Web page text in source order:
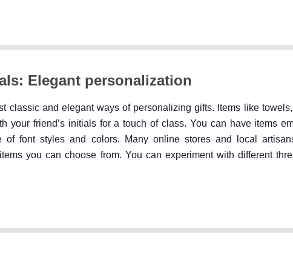
Elegant personalization
classic and elegant ways of personalizing gifts. Items like
your friend’s initials for a touch of class. You can have items
font styles and colors. Many online stores and local
you can choose from. You can experiment with different